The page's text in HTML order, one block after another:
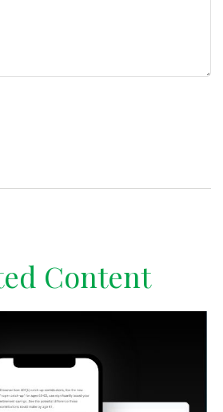
Content